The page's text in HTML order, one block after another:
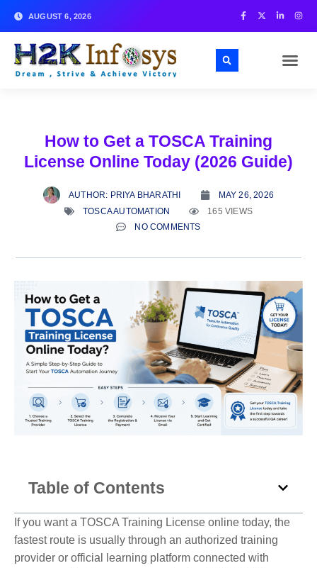
AUGUST 6, 2026
How to Get a TOSCA Training
License Online Today (2026 Guide)
AUTHOR: PRIYA BHARATHI
MAY 26, 2026
TOSCA AUTOMATION
165 VIEWS
NO COMMENTS
Table of Contents
If you want a TOSCA Training License online today, the
fastest route is usually through an authorized training
provider or official learning platform connected with